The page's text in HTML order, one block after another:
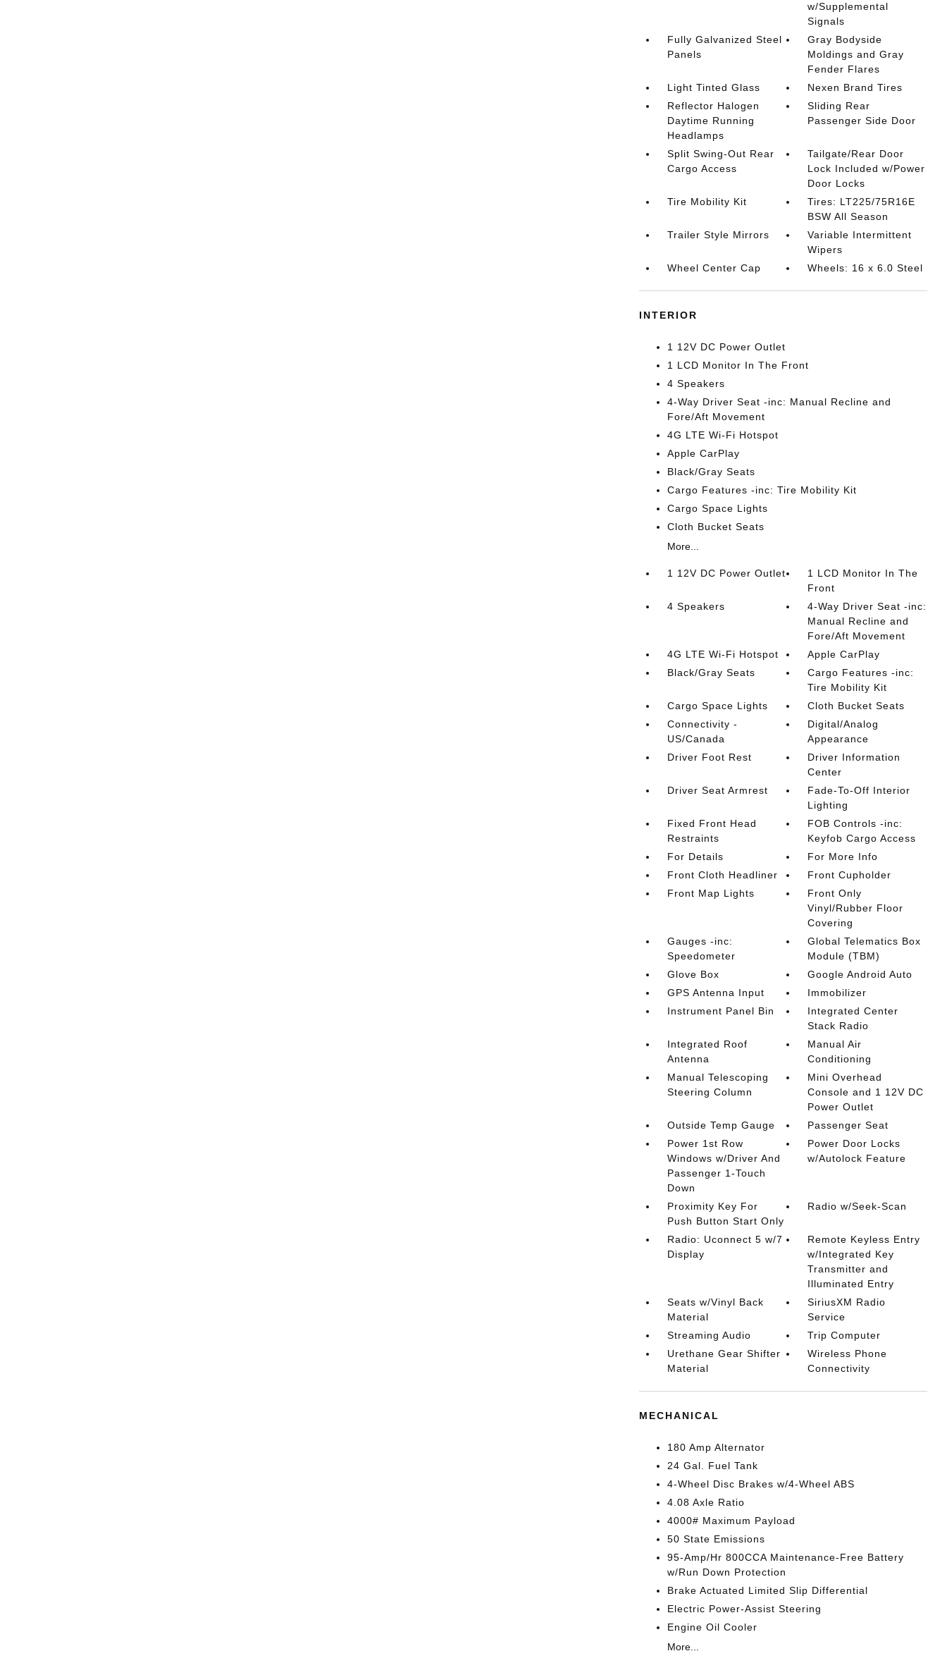
w/Supplemental
Signals
Fully Galvanized Steel
Panels
Gray Bodyside
Moldings and Gray
Fender Flares
Light Tinted Glass
Nexen Brand Tires
Reflector Halogen
Daytime Running
Headlamps
Sliding Rear
Passenger Side Door
Split Swing-Out Rear
Cargo Access
Tailgate/Rear Door
Lock Included w/Power
Door Locks
Tire Mobility Kit
Tires: LT225/75R16E
BSW All Season
Trailer Style Mirrors
Variable Intermittent
Wipers
Wheel Center Cap
Wheels: 16 x 6.0 Steel
INTERIOR
1 12V DC Power Outlet
1 LCD Monitor In The Front
4 Speakers
4-Way Driver Seat -inc: Manual Recline and
Fore/Aft Movement
4G LTE Wi-Fi Hotspot
Apple CarPlay
Black/Gray Seats
Cargo Features -inc: Tire Mobility Kit
Cargo Space Lights
Cloth Bucket Seats
More...
1 12V DC Power Outlet
1 LCD Monitor In The
Front
4 Speakers
4-Way Driver Seat -inc:
Manual Recline and
Fore/Aft Movement
4G LTE Wi-Fi Hotspot
Apple CarPlay
Black/Gray Seats
Cargo Features -inc:
Tire Mobility Kit
Cargo Space Lights
Cloth Bucket Seats
Connectivity -
US/Canada
Digital/Analog
Appearance
Driver Foot Rest
Driver Information
Center
Driver Seat Armrest
Fade-To-Off Interior
Lighting
Fixed Front Head
Restraints
FOB Controls -inc:
Keyfob Cargo Access
For Details
For More Info
Front Cloth Headliner
Front Cupholder
Front Map Lights
Front Only
Vinyl/Rubber Floor
Covering
Gauges -inc:
Speedometer
Global Telematics Box
Module (TBM)
Glove Box
Google Android Auto
GPS Antenna Input
Immobilizer
Instrument Panel Bin
Integrated Center
Stack Radio
Integrated Roof
Antenna
Manual Air
Conditioning
Manual Telescoping
Steering Column
Mini Overhead
Console and 1 12V DC
Power Outlet
Outside Temp Gauge
Passenger Seat
Power 1st Row
Windows w/Driver And
Passenger 1-Touch
Down
Power Door Locks
w/Autolock Feature
Proximity Key For
Push Button Start Only
Radio w/Seek-Scan
Radio: Uconnect 5 w/7
Display
Remote Keyless Entry
w/Integrated Key
Transmitter and
Illuminated Entry
Seats w/Vinyl Back
Material
SiriusXM Radio
Service
Streaming Audio
Trip Computer
Urethane Gear Shifter
Material
Wireless Phone
Connectivity
MECHANICAL
180 Amp Alternator
24 Gal. Fuel Tank
4-Wheel Disc Brakes w/4-Wheel ABS
4.08 Axle Ratio
4000# Maximum Payload
50 State Emissions
95-Amp/Hr 800CCA Maintenance-Free Battery
w/Run Down Protection
Brake Actuated Limited Slip Differential
Electric Power-Assist Steering
Engine Oil Cooler
More...